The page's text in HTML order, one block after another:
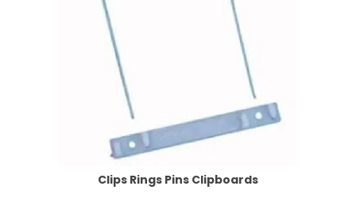
Clips Rings Pins Clipboards